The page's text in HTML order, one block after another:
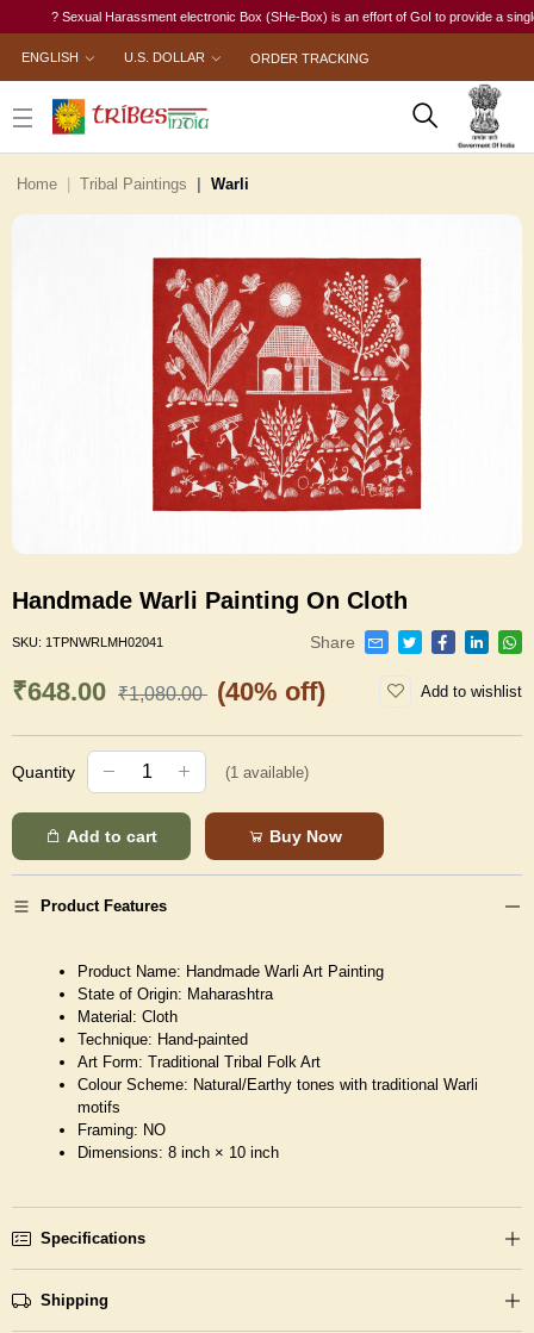
? Sexual Harassment electronic Box (SHe-Box) is an effort of GoI to provide a
ENGLISH U.S. DOLLAR ORDER TRACKING
Home Tribal Paintings Warli
Handmade Warli Painting On Cloth
SKU: 1TPNWRLMH02041 Share
₹648.00 ₹1,080.00 (40% off) Add to wishlist
Quantity (1 available)
Add to cart Buy Now
Product Features
Product Name: Handmade Warli Art Painting
State of Origin: Maharashtra
Material: Cloth
Technique: Hand-painted
Art Form: Traditional Tribal Folk Art
Colour Scheme: Natural/Earthy tones with traditional Warli
motifs
Framing: NO
Dimensions: 8 inch × 10 inch
Specifications
Shipping